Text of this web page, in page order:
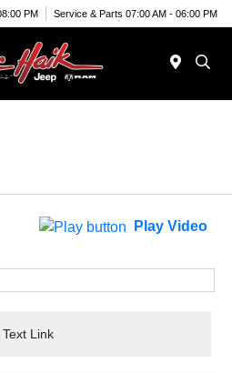
PM Service & Parts 07:00 AM - 06:00 PM
Play Video
Text Link